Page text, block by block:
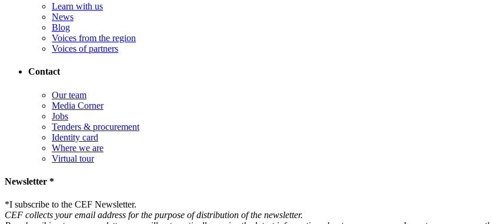
Learn with us
News
Blog
Voices from the region
Voices of partners
Contact
Our team
Media Corner
Jobs
Tenders & procurement
Identity card
Where we are
Virtual tour
Newsletter *
*I subscribe to the CEF Newsletter.
CEF collects your email address for the purpose of distribution of the newsletter.